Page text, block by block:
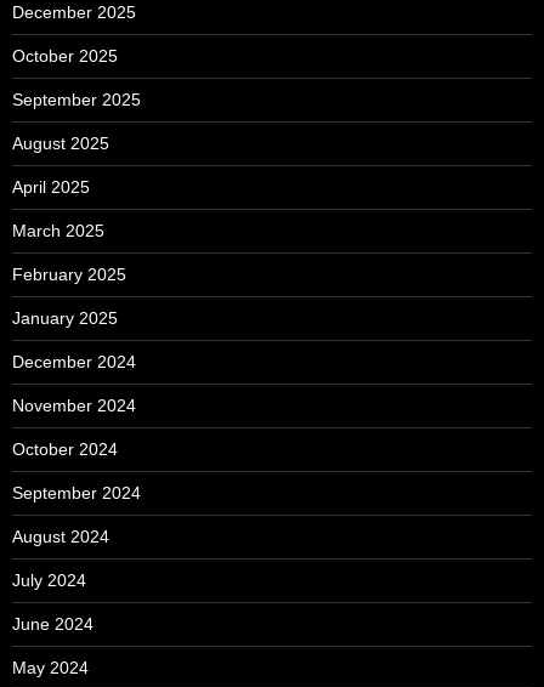
December 2025
October 2025
September 2025
August 2025
April 2025
March 2025
February 2025
January 2025
December 2024
November 2024
October 2024
September 2024
August 2024
July 2024
June 2024
May 2024